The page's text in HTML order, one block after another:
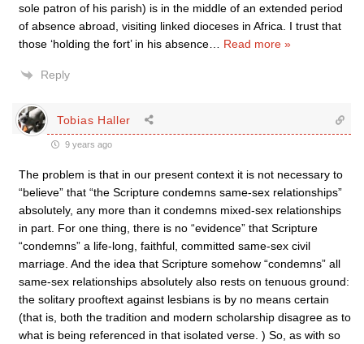
sole patron of his parish) is in the middle of an extended period
of absence abroad, visiting linked dioceses in Africa. I trust that
those ‘holding the fort’ in his absence
Read more »
Reply
Tobias Haller
9 years ago
The problem is that in our present context it is not necessary to
“believe” that “the Scripture condemns same-sex relationships”
absolutely, any more than it condemns mixed-sex relationships
in part. For one thing, there is no “evidence” that Scripture
“condemns” a life-long, faithful, committed same-sex civil
marriage. And the idea that Scripture somehow “condemns” all
same-sex relationships absolutely also rests on tenuous ground:
the solitary prooftext against lesbians is by no means certain
(that is, both the tradition and modern scholarship disagree as to
what is being referenced in that isolated verse. ) So, as with so